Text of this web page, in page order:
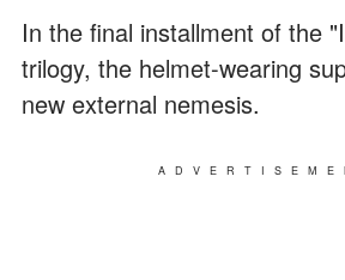
In the final installment of the
trilogy, the helmet-wearing
new external nemesis.